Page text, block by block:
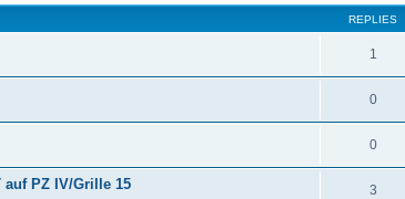
REPLIES
1
0
0
auf PZ IV/Grille 15 3